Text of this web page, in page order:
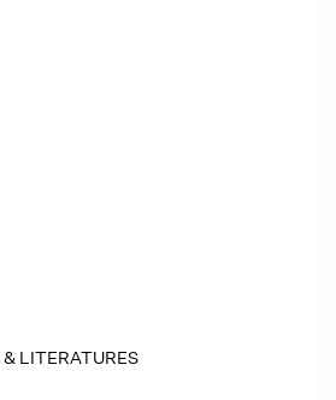
LITERATURES